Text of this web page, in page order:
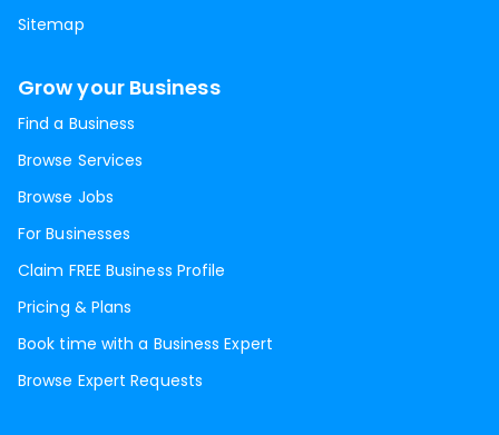
Sitemap
Grow your Business
Find a Business
Browse Services
Browse Jobs
For Businesses
Claim FREE Business Profile
Pricing & Plans
Book time with a Business Expert
Browse Expert Requests